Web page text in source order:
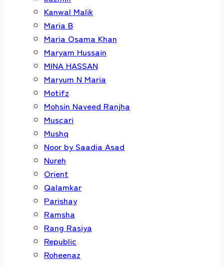
Kanwal Malik
Maria B
Maria Osama Khan
Maryam Hussain
MINA HASSAN
Maryum N Maria
Motifz
Mohsin Naveed Ranjha
Muscari
Mushq
Noor by Saadia Asad
Nureh
Orient
Qalamkar
Parishay
Ramsha
Rang Rasiya
Republic
Roheenaz